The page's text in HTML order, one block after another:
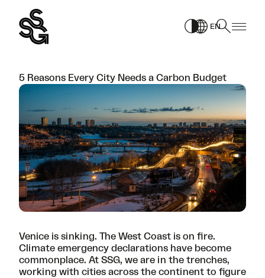
content
EN
5 Reasons Every City Needs a Carbon Budget
Venice is sinking. The West Coast is on fire.
Climate emergency declarations have become
commonplace. At SSG, we are in the trenches,
working with cities across the continent to figure